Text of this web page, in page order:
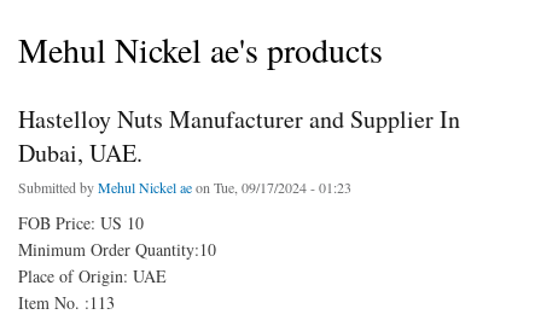
Mehul Nickel ae's products
Hastelloy Nuts Manufacturer and Supplier In
Dubai, UAE.
Submitted byMehul Nickel aeon Tue, 09/17/2024 - 01:23
FOB Price: US 10
Minimum Order Quantity:10
Place of Origin: UAE
Item No. :113